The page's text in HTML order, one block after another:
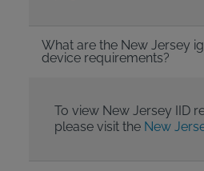
What are the New Jersey
device requirements?
To view New Jersey IID
please visit the New